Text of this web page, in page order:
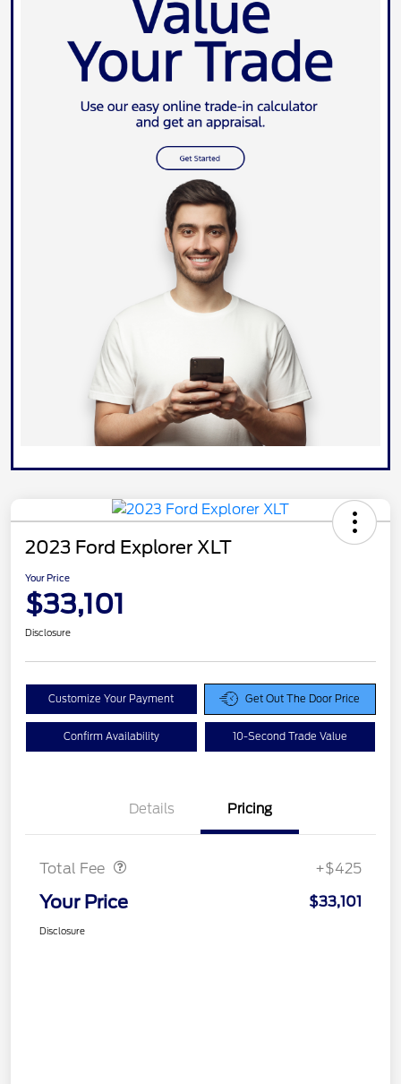
2023 Ford Explorer XLT
Your Price
$33,101
Disclosure
Customize Your Payment Get Out The Door Price
Confirm Availability 10-Second Trade Value
Details Pricing
Total Fee +$425
Your Price $33,101
Disclosure